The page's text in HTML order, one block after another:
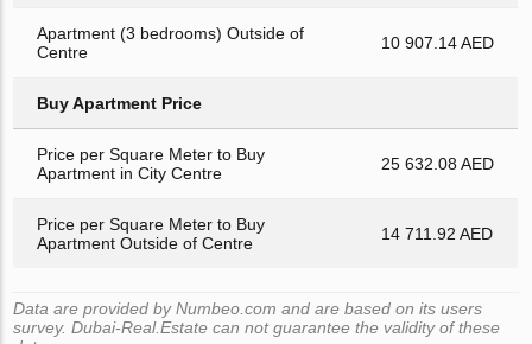
Apartment (3 bedrooms) Outside of
Centre
10 907.14 AED
Buy Apartment Price
Price per Square Meter to Buy
Apartment in City Centre
25 632.08 AED
Price per Square Meter to Buy
Apartment Outside of Centre
14 711.92 AED
Data are provided by Numbeo.com and are based on its users
survey. Dubai-Real.Estate can not guarantee the validity of these